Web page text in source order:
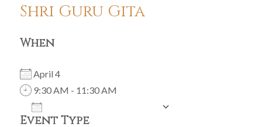
Shri Guru Gita
When
April 4
9:30 AM - 11:30 AM
Event Type